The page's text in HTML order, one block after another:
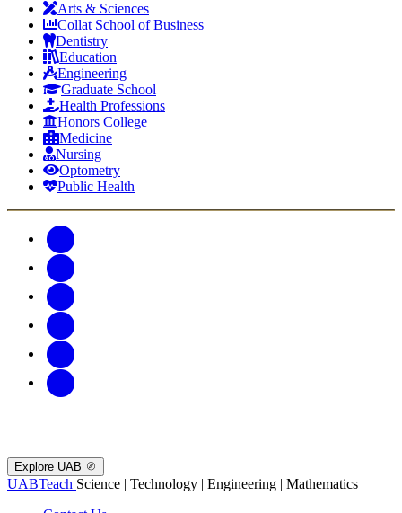
Arts & Sciences
Collat School of Business
Dentistry
Education
Engineering
Graduate School
Health Professions
Honors College
Medicine
Nursing
Optometry
Public Health
Explore UAB
UABTeach Science | Technology | Engineering | Mathematics